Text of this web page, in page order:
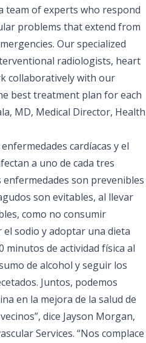
team of experts who respond
problems that extend from
Our specialized
radiologists, heart
collaboratively with our
best treatment plan for each
MD, Medical Director, Health
cardíacas y el
a uno de cada tres
enfermedades son prevenibles
son evitables, al llevar
como no consumir
sodio y adoptar una dieta
minutos de actividad física al
de alcohol y seguir los
Juntos, podemos
en la mejora de la salud de
dice Jayson Morgan,
Services. “Nos complace